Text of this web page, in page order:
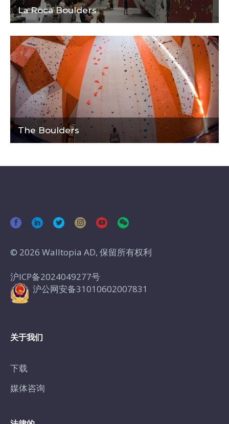
La Roca Boulders
The Boulders
© 2026 Walltopia AD, 保留所有权利
沪ICP备2024049277号
沪公网安备31010602007831
关于我们
下载
媒体咨询